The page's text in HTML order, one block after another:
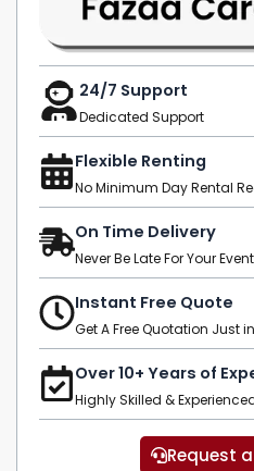
24/7 Support
Dedicated Support
Flexible Renting
No Minimum Day Rental
On Time Delivery
Never Be Late For Your Event
Instant Free Quote
Get A Free Quotation Just
Over 10+ Years of
Highly Skilled &
Request